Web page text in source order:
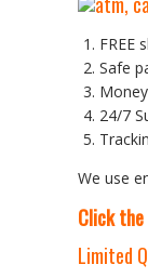
FREE
Safe
24/7
We use
Click the
Limited